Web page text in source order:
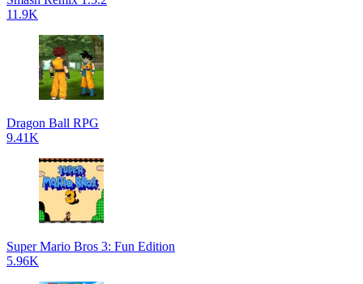
11.9K
Dragon Ball RPG
9.41K
Super Mario Bros 3: Fun Edition
5.96K